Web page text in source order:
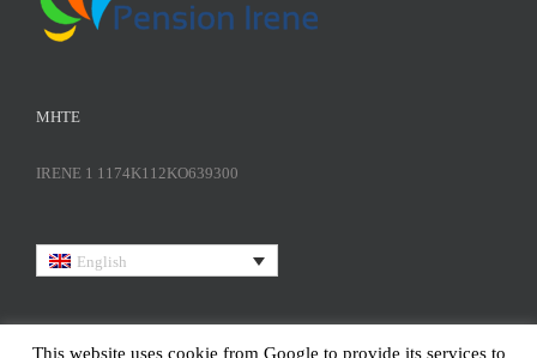
ΜΗΤΕ
IRENE 1 1174K112KO639300
English
This website uses cookie from Google to provide its services to